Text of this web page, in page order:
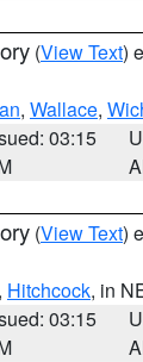
(View Text)
, Wallace,
03:15
(View Text)
Hitchcock, in
03:15